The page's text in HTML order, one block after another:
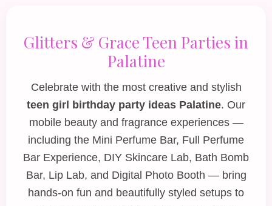
Glitters & Grace Teen Parties in
Palatine
Celebrate with the most creative and stylish
teen girl birthday party ideas Palatine. Our
mobile beauty and fragrance experiences —
including the Mini Perfume Bar, Full Perfume
Bar Experience, DIY Skincare Lab, Bath Bomb
Bar, Lip Lab, and Digital Photo Booth — bring
hands‑on fun and beautifully styled setups to